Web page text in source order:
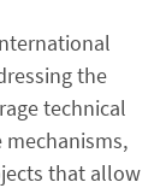
the
technical
that allow